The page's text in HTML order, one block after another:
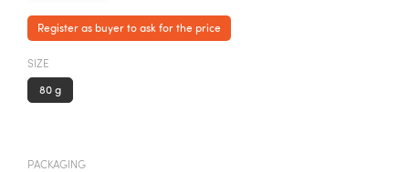
Register as buyer to ask for the price
SIZE
80 g
PACKAGING